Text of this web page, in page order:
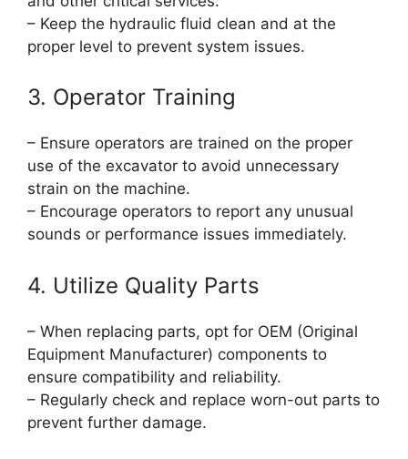
– Keep the hydraulic fluid clean and at the
proper level to prevent system issues.
3. Operator Training
– Ensure operators are trained on the proper
use of the excavator to avoid unnecessary
strain on the machine.
– Encourage operators to report any unusual
sounds or performance issues immediately.
4. Utilize Quality Parts
– When replacing parts, opt for OEM (Original
Equipment Manufacturer) components to
ensure compatibility and reliability.
– Regularly check and replace worn-out parts to
prevent further damage.